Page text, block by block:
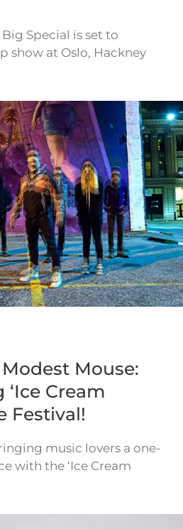
Special is set to
show at Oslo, Hackney
Mouse:
Cream
Festival!
music lovers a one-
with the ‘Ice Cream